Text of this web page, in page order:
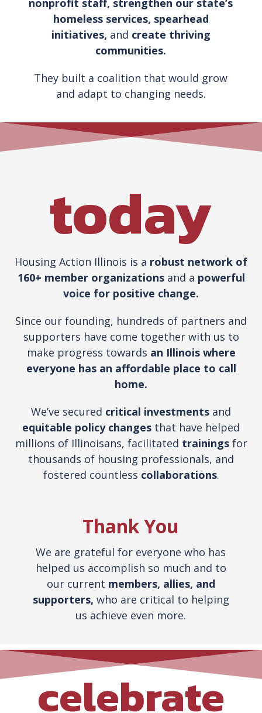
nonprofit staff, strengthen our state’s
homeless services, spearhead
initiatives, and create thriving
communities.
They built a coalition that would grow
and adapt to changing needs.
today
Housing Action Illinois is a robust network of
160+ member organizations and a powerful
voice for positive change.
Since our founding, hundreds of partners and
supporters have come together with us to
make progress towards an Illinois where
everyone has an affordable place to call
home.
We’ve secured critical investments and
equitable policy changes that have helped
millions of Illinoisans, facilitated trainingsfor
thousands of housing professionals, and
fostered countless collaborations.
Thank You
We are grateful for everyone who has
helped us accomplish so much and to
our current members, allies, and
supporters, who are critical to helping
us achieve even more.
celebrate